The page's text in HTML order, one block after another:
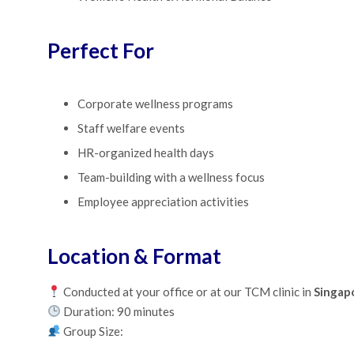
Perfect For
Corporate wellness programs
Staff welfare events
HR-organized health days
Team-building with a wellness focus
Employee appreciation activities
Location & Format
Conducted at your office or at our TCM clinic in
Duration: 90 minutes
Group Size: